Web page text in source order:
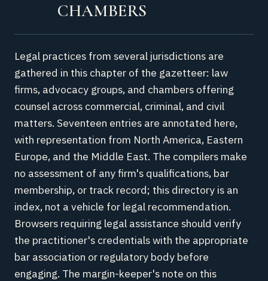
CHAMBERS
Legal practices from several jurisdictions are
gathered in this chapter of the gazetteer: law
firms, advocacy groups, and chambers offering
counsel across commercial, criminal, and civil
matters. Seventeen entries are annotated here,
with representation from North America, Eastern
Europe, and the Middle East. The compilers make
no assessment of any firm's qualifications, bar
membership, or track record; this directory is an
index, not a vehicle for legal recommendation.
Browsers requiring legal assistance should verify
the practitioner's credentials with the appropriate
bar association or regulatory body before
engaging. The margin-keeper's note on this